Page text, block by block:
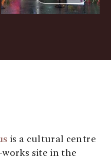
is a cultural centre
site in the